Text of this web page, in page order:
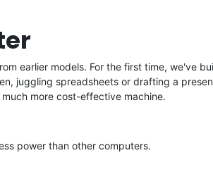
earlier models. For the first time, we've
juggling spreadsheets or drafting a
more cost-effective machine.
power than other computers.